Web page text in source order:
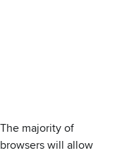
The majority of
browsers will allow